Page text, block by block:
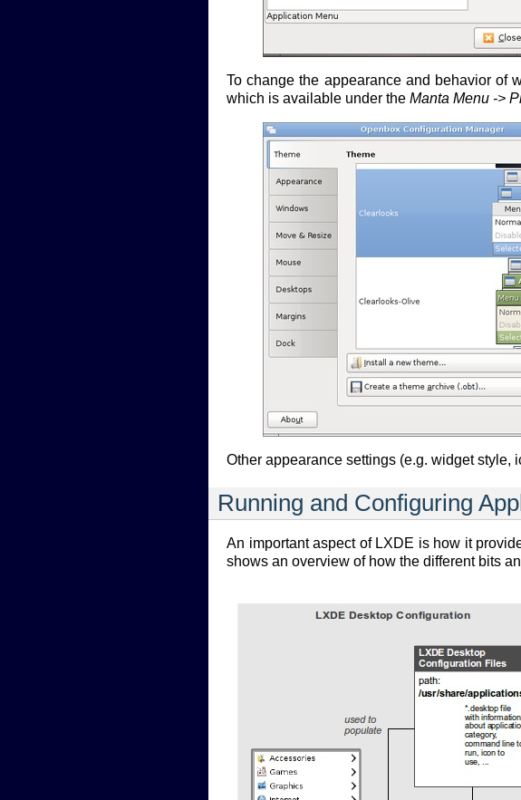
To change the appearance and behavior of
which is available under the Manta Menu ->
Other appearance settings (e.g. widget style,
Running and Configuring
An important aspect of LXDE is how it
shows an overview of how the different bits